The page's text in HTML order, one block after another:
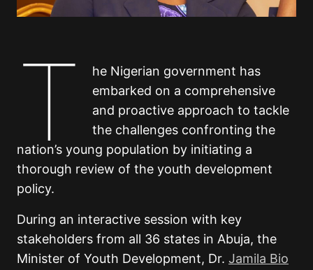
T
he Nigerian government has
embarked on a comprehensive
and proactive approach to tackle
the challenges confronting the
nation’s young population by initiating a
thorough review of the youth development
policy.
During an interactive session with key
stakeholders from all 36 states in Abuja, the
Minister of Youth Development, Dr. Jamila Bio